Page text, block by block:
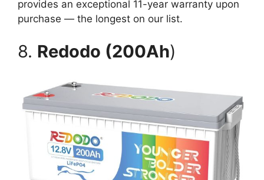
provides an exceptional 11-year warranty upon
purchase — the longest on our list.
8. Redodo (200Ah)